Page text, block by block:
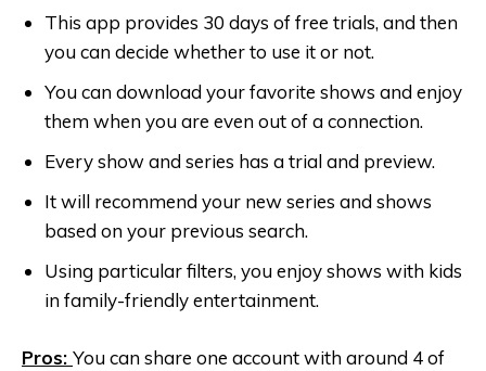
This app provides 30 days of free trials, and then
you can decide whether to use it or not.
You can download your favorite shows and enjoy
them when you are even out of a connection.
Every show and series has a trial and preview.
It will recommend your new series and shows
based on your previous search.
Using particular filters, you enjoy shows with kids
in family-friendly entertainment.
Pros: You can share one account with around 4 of